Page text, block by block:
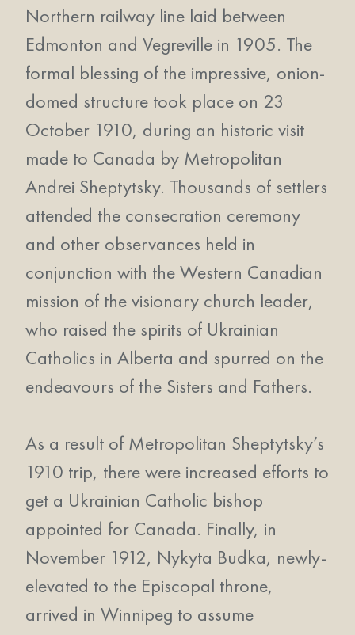
Northern railway line laid between
Edmonton and Vegreville in 1905. The
formal blessing of the impressive, onion-
domed structure took place on 23
October 1910, during an historic visit
made to Canada by Metropolitan
Andrei Sheptytsky. Thousands of settlers
attended the consecration ceremony
and other observances held in
conjunction with the Western Canadian
mission of the visionary church leader,
who raised the spirits of Ukrainian
Catholics in Alberta and spurred on the
endeavours of the Sisters and Fathers.
As a result of Metropolitan Sheptytsky’s
1910 trip, there were increased efforts to
get a Ukrainian Catholic bishop
appointed for Canada. Finally, in
November 1912, Nykyta Budka, newly-
elevated to the Episcopal throne,
arrived in Winnipeg to assume